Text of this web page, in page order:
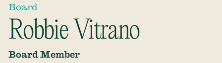
Board
Robbie Vitrano
Board Member